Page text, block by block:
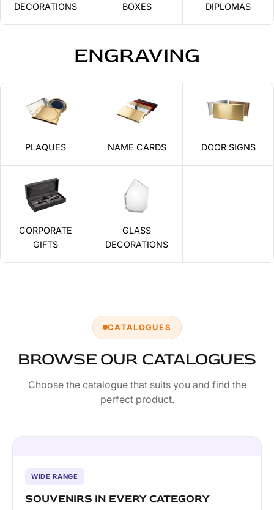
DECORATIONS BOXES DIPLOMAS
ENGRAVING
PLAQUES NAME CARDS DOOR SIGNS
CORPORATE
GIFTS
GLASS
DECORATIONS
CATALOGUES
BROWSE OUR CATALOGUES
Choose the catalogue that suits you and find the
perfect product.
WIDE RANGE
SOUVENIRS IN EVERY CATEGORY